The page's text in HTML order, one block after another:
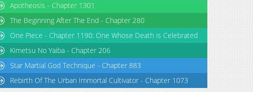
Apotheosis - Chapter 1301
The Beginning After The End - Chapter 280
One Piece - Chapter 1190: One Whose Death is Celebrated
Kimetsu No Yaiba - Chapter 206
Star Martial God Technique - Chapter 883
Rebirth Of The Urban Immortal Cultivator - Chapter 1073